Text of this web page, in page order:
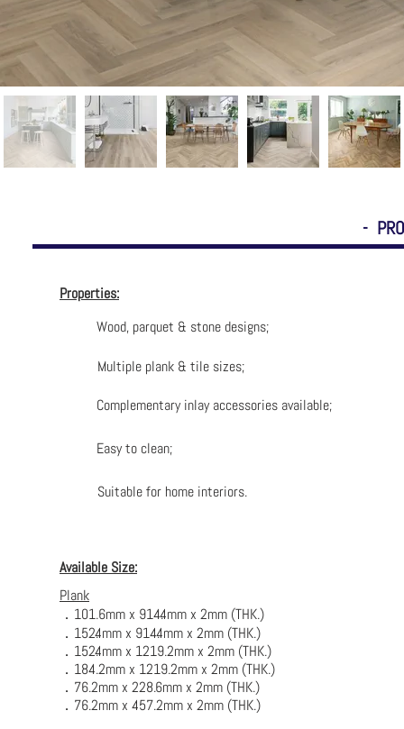
-
Properties:
Wood, parquet & stone designs;
Multiple plank & tile sizes;
Complementary inlay accessories available;
Easy to clean;
Suitable for home interiors.
Available Size:
Plank
． 101.6mm x 914.4mm x 2mm (THK.)
．152.4mm x 914.4mm x 2mm (THK.)
．152.4mm x 1219.2mm x 2mm (THK.)
．184.2mm x 1219.2mm x 2mm (THK.)
．76.2mm x 228.6mm x 2mm (THK.)
．76.2mm x 457.2mm x 2mm (THK.)